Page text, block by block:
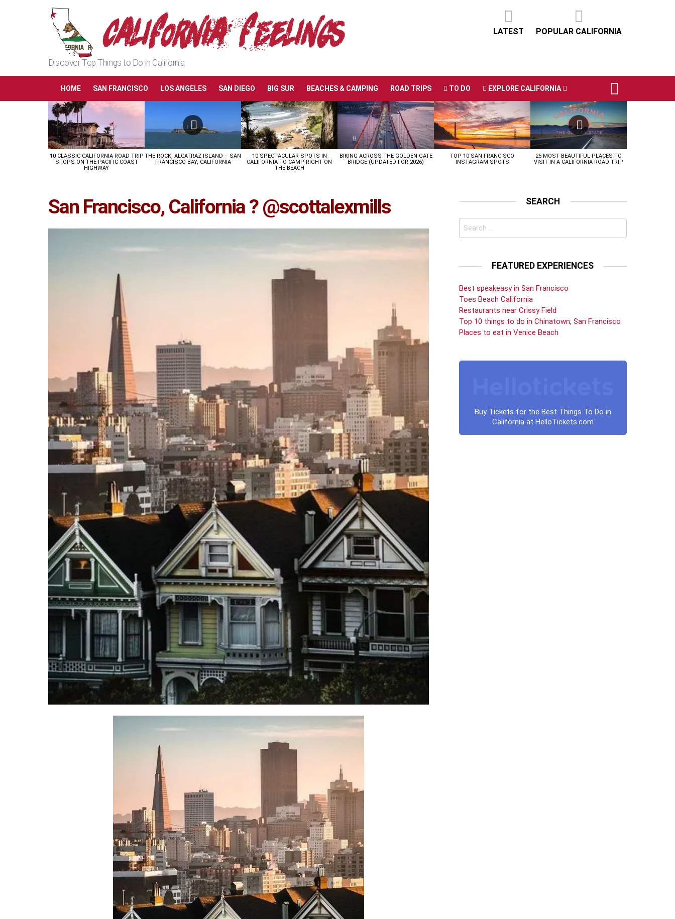
Discover Top Things to Do in California
LATEST POPULAR CALIFORNIA
HOME SAN FRANCISCO LOS ANGELES SAN DIEGO BIG SUR BEACHES & CAMPING ROAD TRIPS TO DO EXPLORE CALIFORNIA
LATEST
STORIES
10 CLASSIC CALIFORNIA ROAD TRIP
STOPS ON THE PACIFIC COAST
HIGHWAY
THE ROCK, ALCATRAZ ISLAND – SAN
FRANCISCO BAY, CALIFORNIA
10 SPECTACULAR SPOTS IN
CALIFORNIA TO CAMP RIGHT ON
THE BEACH
BIKING ACROSS THE GOLDEN GATE
BRIDGE (UPDATED FOR 2026)
TOP 10 SAN FRANCISCO
INSTAGRAM SPOTS
25 MOST BEAUTIFUL PLACES TO
VISIT IN A CALIFORNIA ROAD TRIP
San Francisco, California ? @scottalexmills SEARCH
Search
for:
FEATURED EXPERIENCES
Best speakeasy in San Francisco
Toes Beach California
Restaurants near Crissy Field
Top 10 things to do in Chinatown, San Francisco
Places to eat in Venice Beach
Buy Tickets for the Best Things To Do in
California at HelloTickets.com